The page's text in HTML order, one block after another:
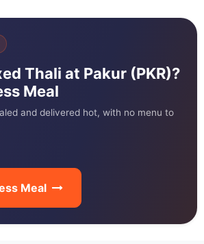
Thali at Pakur (PKR)?
Meal
and delivered hot, with no menu to
Meal